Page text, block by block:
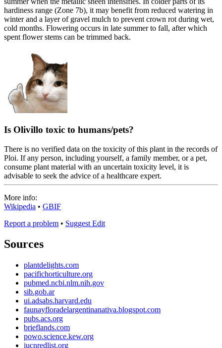
hardiness range (Zone 7b), it may benefit from reduced watering in
winter and a layer of gravel mulch to prevent crown rot during wet,
cold months. Flowering occurs in late summer to fall, after which
spent flower stems can be trimmed back.
Is Olivillo toxic to humans/pets?
There is no verified data on the toxicity of this plant in the records of
Ploi. If any person, including yourself, a family member, or a pet,
consume plant material with an uncertain toxicity level, it is
advisable to seek the advice of a healthcare expert.
More info:
Wikipedia • GBIF
Report a problem • Suggest Edit
Sources
plantdelights.com
pacifichorticulture.org
pubmed.ncbi.nlm.nih.gov
sib.gob.ar
ui.adsabs.harvard.edu
faunayfloradelargentinanativa.blogspot.com
pubs.acs.org
brieflands.com
powo.science.kew.org
iucnredlist.org